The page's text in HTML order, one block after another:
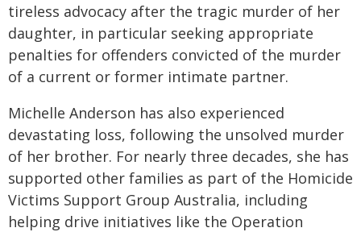
tireless advocacy after the tragic murder of her
daughter, in particular seeking appropriate
penalties for offenders convicted of the murder
of a current or former intimate partner.
Michelle Anderson has also experienced
devastating loss, following the unsolved murder
of her brother. For nearly three decades, she has
supported other families as part of the Homicide
Victims Support Group Australia, including
helping drive initiatives like the Operation